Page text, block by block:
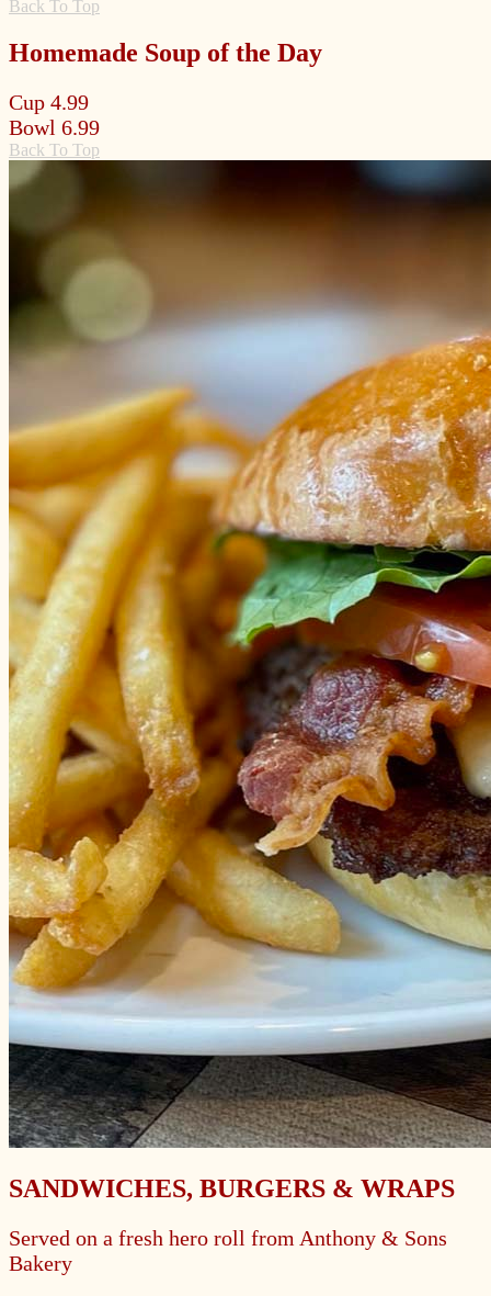
Back To Top
Homemade Soup of the Day
Cup 4.99
Bowl 6.99
Back To Top
SANDWICHES, BURGERS & WRAPS
Served on a fresh hero roll from Anthony & Sons
Bakery